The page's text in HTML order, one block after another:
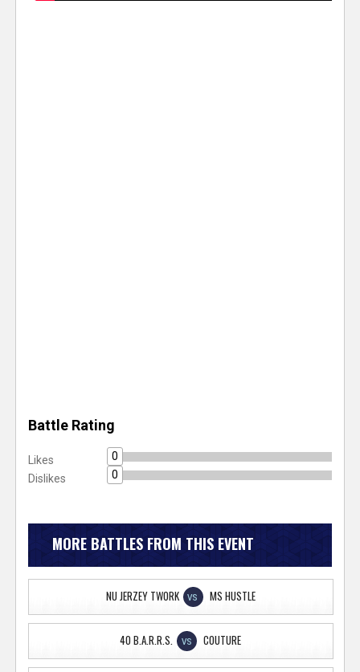
Battle Rating
Likes
0
Dislikes
0
MORE BATTLES FROM THIS EVENT
NU JERZEY TWORK VS MS HUSTLE
40 B.A.R.R.S. VS COUTURE